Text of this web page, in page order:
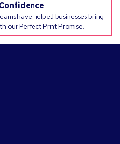
have helped businesses bring
our Perfect Print Promise.